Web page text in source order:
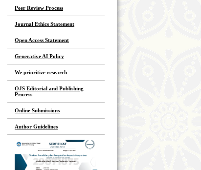
Peer Review Process
Journal Ethics Statement
Open Access Statement
Generative AI Policy
We prioritize research
OJS Editorial and Publishing
Process
Online Submissions
Author Guidelines